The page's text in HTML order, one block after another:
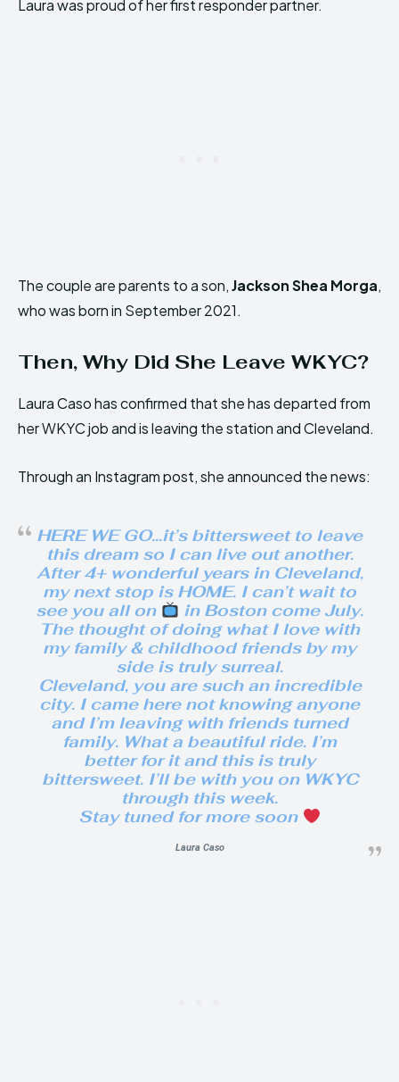
Laura was proud of her first responder partner.
The couple are parents to a son,Jackson Shea Morga,
who was born in September 2021.
Then, Why Did She Leave WKYC?
Laura Caso has confirmed that she has departed from
her WKYC job and is leaving the station and Cleveland.
Through an Instagram post, she announced the news:
HERE WE GO…it’s bittersweet to leave
this dream so I can live out another.
After 4+ wonderful years in Cleveland,
my next stop is HOME. I can’t wait to
see you all on
in Boston come July.
The thought of doing what I love with
my family & childhood friends by my
side is truly surreal.
Cleveland, you are such an incredible
city. I came here not knowing anyone
and I’m leaving with friends turned
family. What a beautiful ride. I’m
better for it and this is truly
bittersweet. I’ll be with you on WKYC
through this week.
Stay tuned for more soon
Laura Caso